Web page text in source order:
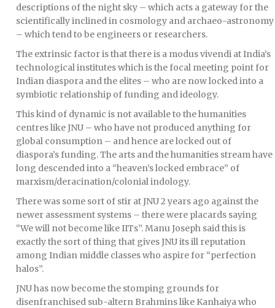
descriptions of the night sky – which acts a gateway for the
scientifically inclined in cosmology and archaeo-astronomy
– which tend to be engineers or researchers.
The extrinsic factor is that there is a modus vivendi at India’s
technological institutes which is the focal meeting point for
Indian diaspora and the elites – who are now locked into a
symbiotic relationship of funding and ideology.
This kind of dynamic is not available to the humanities
centres like JNU – who have not produced anything for
global consumption – and hence are locked out of
diaspora’s funding. The arts and the humanities stream have
long descended into a “heaven’s locked embrace” of
marxism/deracination/colonial indology.
There was some sort of stir at JNU 2 years ago against the
newer assessment systems – there were placards saying
“We will not become like IITs”. Manu Joseph said this is
exactly the sort of thing that gives JNU its ill reputation
among Indian middle classes who aspire for “perfection
halos”.
JNU has now become the stomping grounds for
disenfranchised sub-altern Brahmins like Kanhaiya who